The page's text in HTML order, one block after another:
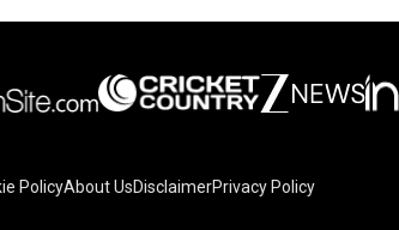
PolicyAbout UsDisclaimerPrivacy Policy